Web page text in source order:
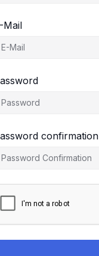
Mail
confirmation